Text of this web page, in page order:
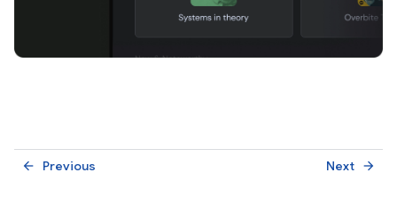
Previous
arrow_back Next arrow_forward